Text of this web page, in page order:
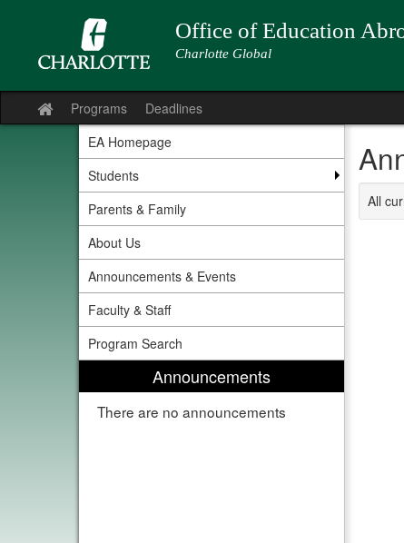
Office of Education
Charlotte Global
Site
home
Programs Deadlines
EA Homepage
Students
Parents & Family
About Us
Announcements & Events
Faculty & Staff
Program Search
Announcements
There are no announcements
All